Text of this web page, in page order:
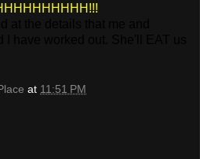
at 11:51 PM